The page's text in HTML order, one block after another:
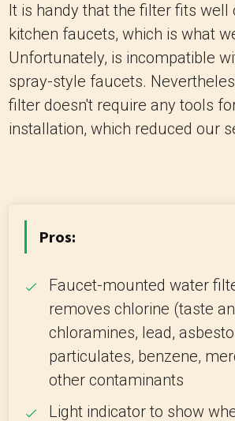
It is handy that the filter fits well
kitchen faucets, which is what
Unfortunately, is incompatible
spray-style faucets.
filter doesn't require any tools
installation, which reduced our
Pros:
Faucet-mounted water
removes chlorine (taste
chloramines, lead,
particulates, benzene,
other contaminants
Light indicator to show